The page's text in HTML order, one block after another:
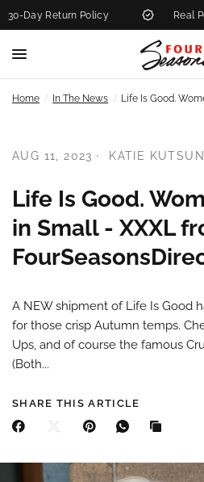
Day Return Policy Real
Home / In The News / Life Is Good.
AUG 11, 2023 KATIE
Life Is Good.
in Small - XXXL
A NEW shipment of Life Is Good
for those crisp Autumn temps.
Ups, and of course the famous
(Both...
SHARE THIS ARTICLE